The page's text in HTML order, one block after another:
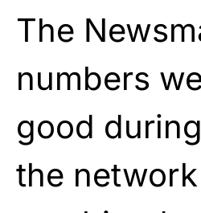
The
numbers
good
the